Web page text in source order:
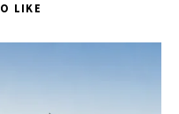
LIKE